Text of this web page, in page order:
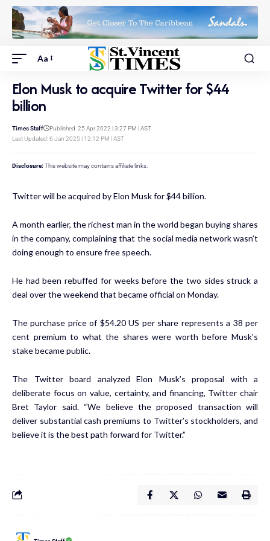
Aa
Elon Musk to acquire Twitter for $44
billion
Last Updated: 6 Jan 2025 | 12:12 PM | AST
Times Staff Published: 25 Apr 2022 | 3:27 PM | AST
Disclosure: This website may contains affiliate links.
Twitter will be acquired by Elon Musk for $44 billion.
A month earlier, the richest man in the world began buying shares
in the company, complaining that the social media network wasn’t
doing enough to ensure free speech.
He had been rebuffed for weeks before the two sides struck a
deal over the weekend that became official on Monday.
The purchase price of $54.20 US per share represents a 38 per
cent premium to what the shares were worth before Musk’s
stake became public.
The Twitter board analyzed Elon Musk’s proposal with a
deliberate focus on value, certainty, and financing, Twitter chair
Bret Taylor said. “We believe the proposed transaction will
deliver substantial cash premiums to Twitter’s stockholders, and
believe it is the best path forward for Twitter.”